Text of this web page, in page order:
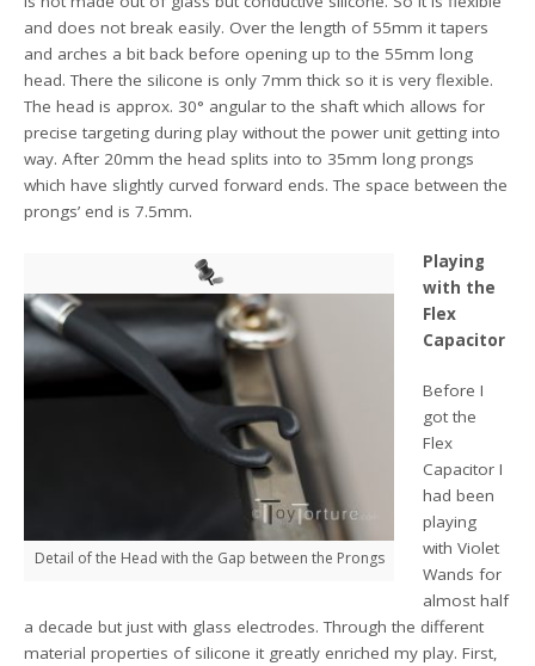
and does not break easily. Over the length of 55mm it tapers
and arches a bit back before opening up to the 55mm long
head. There the silicone is only 7mm thick so it is very flexible.
The head is approx. 30° angular to the shaft which allows for
precise targeting during play without the power unit getting into
way. After 20mm the head splits into to 35mm long prongs
which have slightly curved forward ends. The space between the
prongs’ end is 7.5mm.
Detail of the Head with the Gap between the Prongs
Playing
with the
Flex
Capacitor
Before I
got the
Flex
Capacitor I
had been
playing
with Violet
Wands for
almost half
a decade but just with glass electrodes. Through the different
material properties of silicone it greatly enriched my play. First,